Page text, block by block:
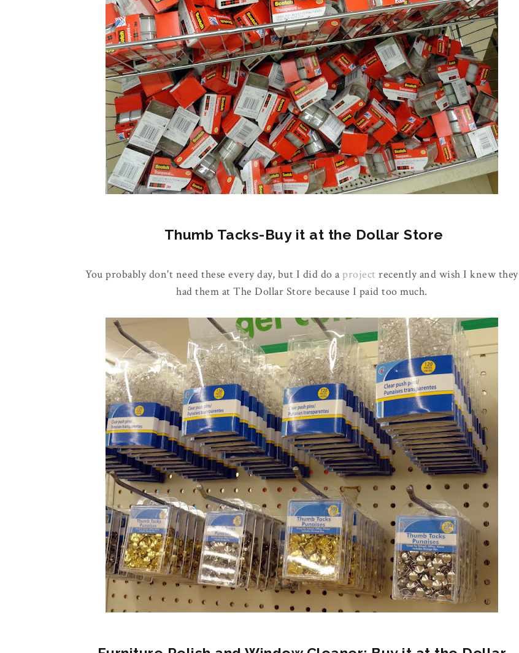
Thumb Tacks-Buy it at the Dollar Store
You probably don't need these every day, but I did do a project recently and wish I knew they
had them at The Dollar Store because I paid too much.